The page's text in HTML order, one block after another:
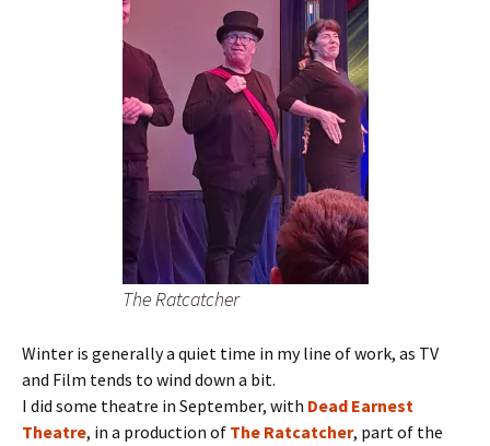
The Ratcatcher
Winter is generally a quiet time in my line of work, as TV
and Film tends to wind down a bit.
I did some theatre in September, with Dead Earnest
Theatre, in a production of The Ratcatcher, part of the